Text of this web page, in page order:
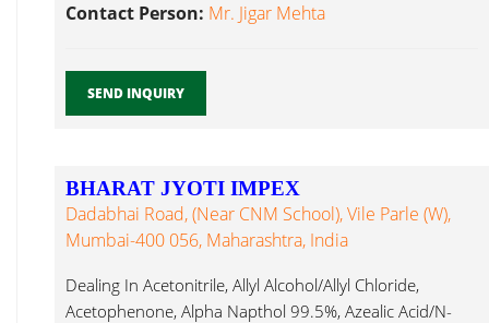
Contact Person: Mr. Jigar Mehta
SEND INQUIRY
BHARAT JYOTI IMPEX
Dadabhai Road, (Near CNM School), Vile Parle (W),
Mumbai-400 056, Maharashtra, India
Dealing In Acetonitrile, Allyl Alcohol/Allyl Chloride,
Acetophenone, Alpha Napthol 99.5%, Azealic Acid/N-